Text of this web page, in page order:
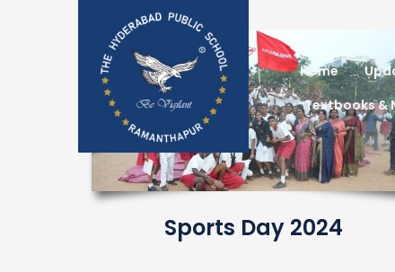
Home
Textbooks &
Sports Day 2024